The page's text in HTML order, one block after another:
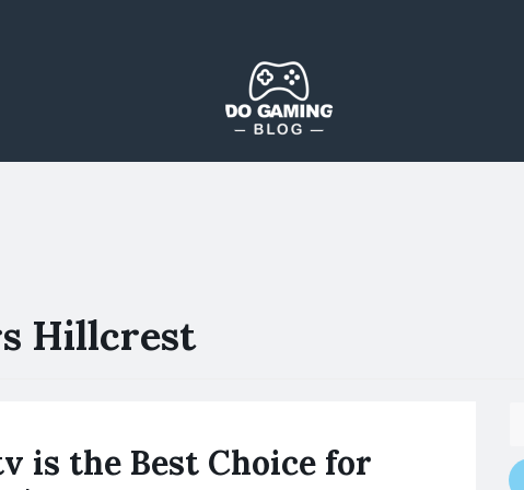
Do Gaming Blog
Hillcrest
is the Best Choice for